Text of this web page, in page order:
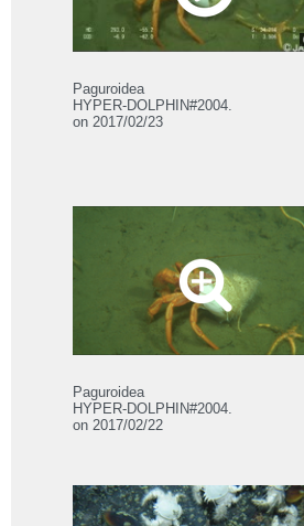
Paguroidea
HYPER-DOLPHIN#2004.
on 2017/02/23
Paguroidea
HYPER-DOLPHIN#2004.
on 2017/02/22